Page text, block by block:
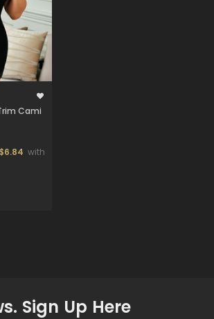
Cami
$6.84 with
Sign Up Here